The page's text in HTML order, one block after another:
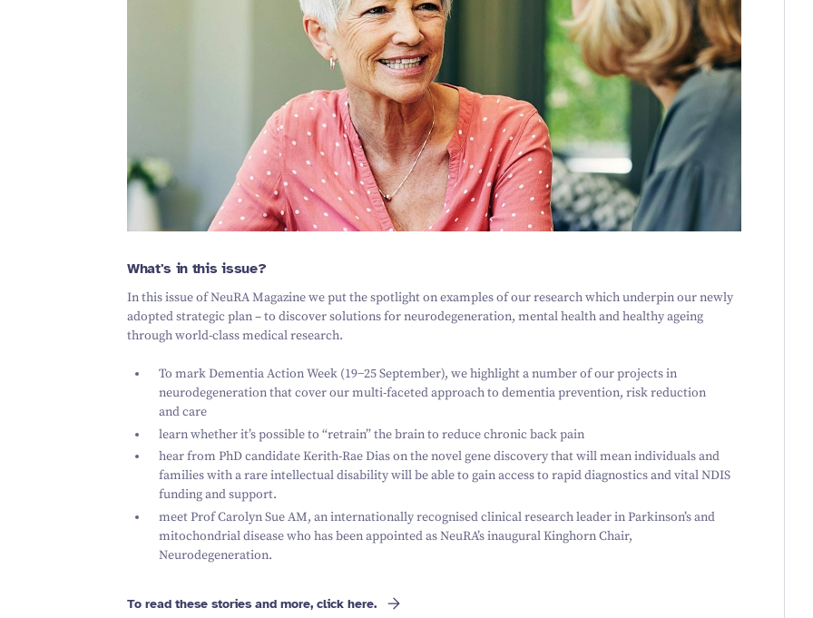
What's in this issue?
In this issue of NeuRA Magazine we put the spotlight on examples of our research which underpin our newly
adopted strategic plan – to discover solutions for neurodegeneration, mental health and healthy ageing
through world-class medical research.
To mark Dementia Action Week (19−25September), we highlight a number of our projects in
neurodegeneration that cover our multi-faceted approach to dementia prevention, risk reduction
and care
learn whether it’s possible to “retrain” the brain to reduce chronic back pain
hear from PhD candidate Kerith-Rae Dias on the novel gene discovery that will mean individuals and
families with a rare intellectual disability will be able to gain access to rapid diagnostics and vital NDIS
funding and support.
meet Prof Carolyn Sue AM, an internationally recognised clinical research leader in Parkinson’s and
mitochondrial disease who has been appointed as NeuRA’s inaugural Kinghorn Chair,
Neurodegeneration.
To read these stories and more, click here.